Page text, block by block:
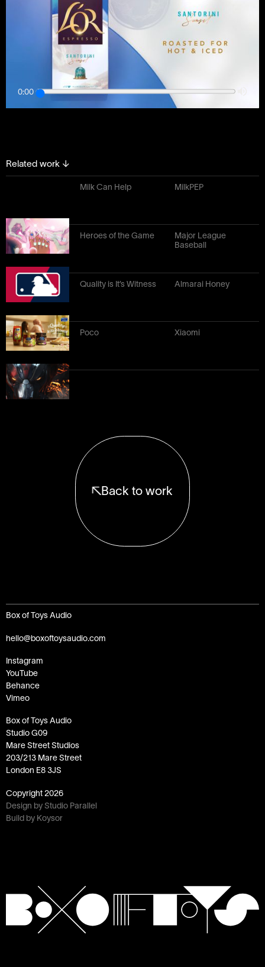
0:00
Related work ↓
Milk Can Help MilkPEP
Heroes of the Game
Major League
Baseball
Quality is It’s Witness Almarai Honey
Poco Xiaomi
Back to work
Box of Toys Audio
Instagram
YouTube
Behance
Vimeo
Box of Toys Audio
Studio G09
Mare Street Studios
203/213 Mare Street
London E8 3JS
hello@boxoftoysaudio.com
Copyright 2026
Design by Studio Parallel
Build by Koysor